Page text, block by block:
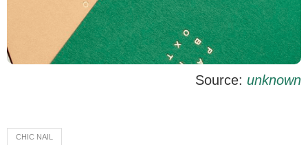
Source: unknown
CHIC NAIL